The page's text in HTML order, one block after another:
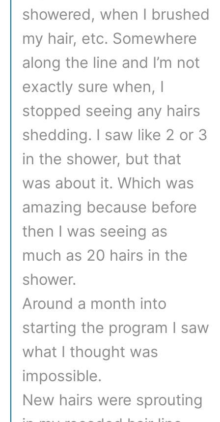
showered, when I brushed
my hair, etc. Somewhere
along the line and I’m not
exactly sure when, I
stopped seeing any hairs
shedding. I saw like 2 or 3
in the shower, but that
was about it. Which was
amazing because before
then I was seeing as
much as 20 hairs in the
shower.
Around a month into
starting the program I saw
what I thought was
impossible.
New hairs were sprouting